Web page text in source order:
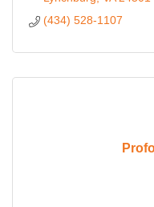
(434) 528-1107